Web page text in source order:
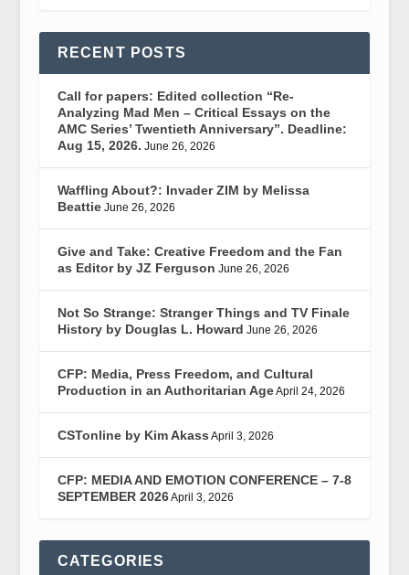
RECENT POSTS
Call for papers: Edited collection “Re-
Analyzing Mad Men – Critical Essays on the
AMC Series’ Twentieth Anniversary”. Deadline:
Aug 15, 2026. June 26, 2026
Waffling About?: Invader ZIM by Melissa
Beattie June 26, 2026
Give and Take: Creative Freedom and the Fan
as Editor by JZ Ferguson June 26, 2026
Not So Strange: Stranger Things and TV Finale
History by Douglas L. Howard June 26, 2026
CFP: Media, Press Freedom, and Cultural
Production in an Authoritarian AgeApril 24, 2026
CSTonline by Kim Akass April 3, 2026
CFP: MEDIA AND EMOTION CONFERENCE – 7-8
SEPTEMBER 2026April 3, 2026
CATEGORIES